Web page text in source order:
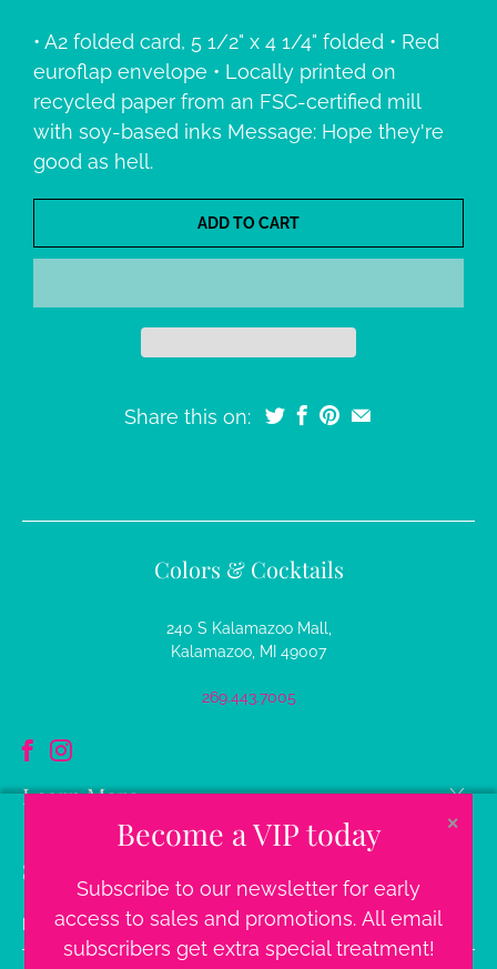
• A2 folded card, 5 1/2" x 4 1/4" folded • Red
euroflap envelope • Locally printed on
recycled paper from an FSC-certified mill
with soy-based inks Message: Hope they're
good as hell.
ADD TO CART
Share this on:
Colors & Cocktails
240 S Kalamazoo Mall,
Kalamazoo, MI 49007
269.443.7005
Learn More
Sign up for our newsletter
address
✕
Become a VIP today
Subscribe to our newsletter for early
access to sales and promotions. All email
subscribers get extra special treatment!